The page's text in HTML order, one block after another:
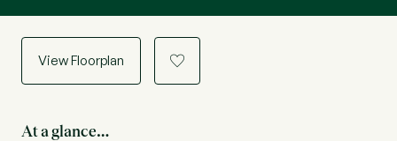
View Floorplan a
At a glance…